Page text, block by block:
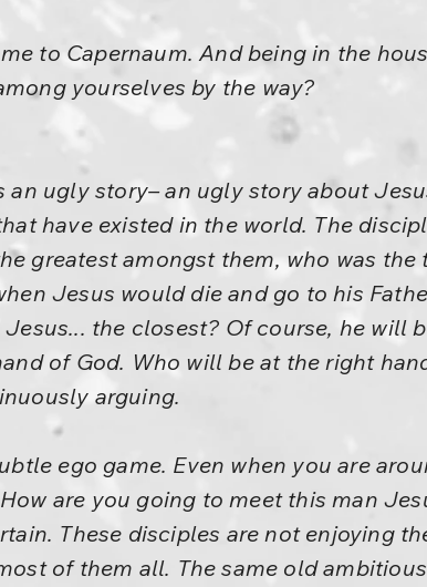
to Capernaum. And being in the
yourselves by the way?
an ugly story– an ugly story about
have existed in the world. The
greatest amongst them, who was
Jesus would die and go to his
the closest? Of course, he will
of God. Who will be at the right
arguing.
ego game. Even when you are
are you going to meet this man
These disciples are not enjoying
of them all. The same old